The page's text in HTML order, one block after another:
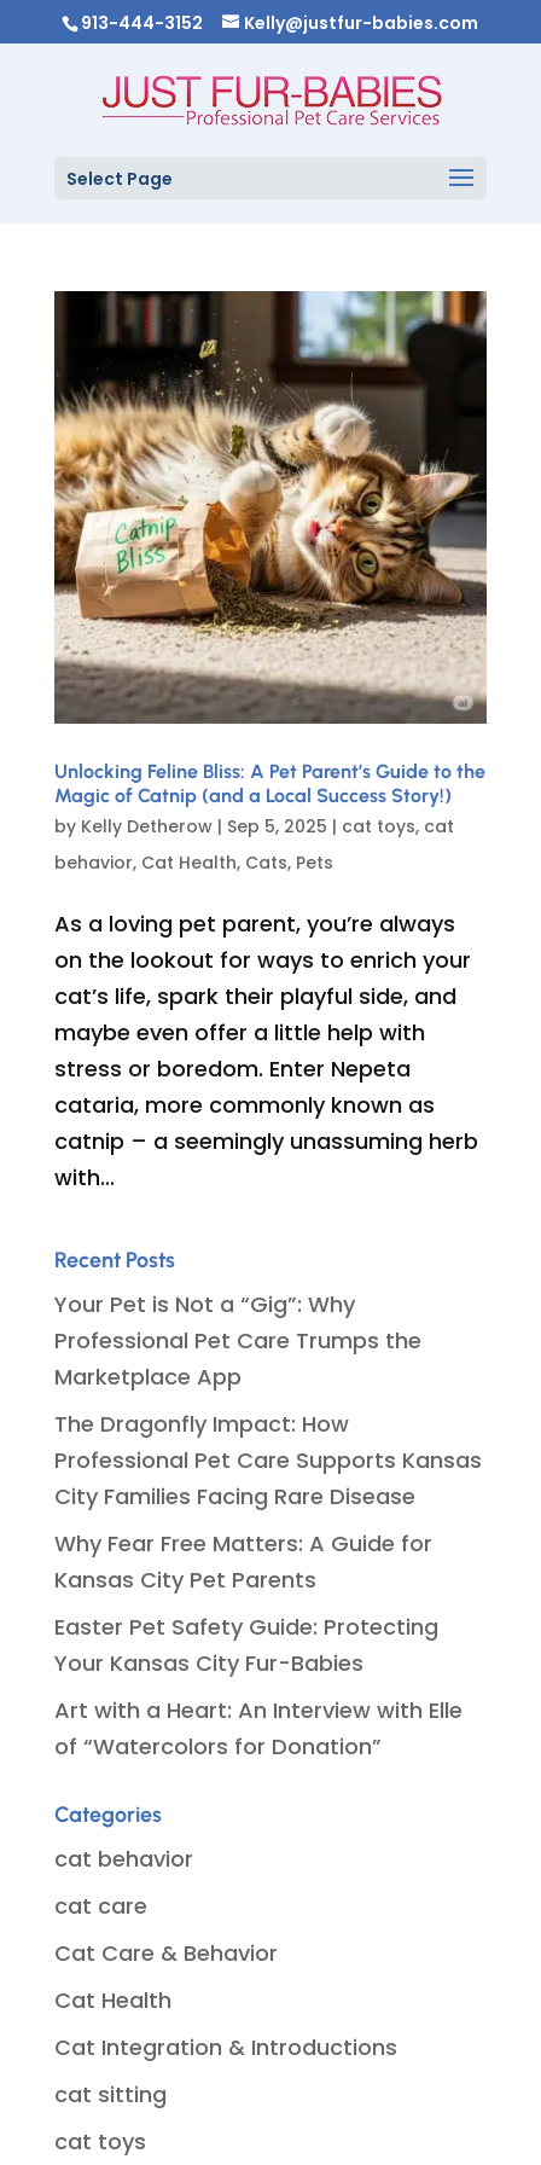
913-444-3152 Kelly@justfur-babies.com
Select Page
Unlocking Feline Bliss: A Pet Parent’s Guide to the
Magic of Catnip (and a Local Success Story!)
by Kelly Detherow| Sep 5, 2025 | cat toys, cat
behavior, Cat Health, Cats, Pets
As a loving pet parent, you’re always
on the lookout for ways to enrich your
cat’s life, spark their playful side, and
maybe even offer a little help with
stress or boredom. Enter Nepeta
cataria, more commonly known as
catnip – a seemingly unassuming herb
with...
Recent Posts
Your Pet is Not a “Gig”: Why
Professional Pet Care Trumps the
Marketplace App
The Dragonfly Impact: How
Professional Pet Care Supports Kansas
City Families Facing Rare Disease
Why Fear Free Matters: A Guide for
Kansas City Pet Parents
Easter Pet Safety Guide: Protecting
Your Kansas City Fur-Babies
Art with a Heart: An Interview with Elle
of “Watercolors for Donation”
Categories
cat behavior
cat care
Cat Care & Behavior
Cat Health
Cat Integration & Introductions
cat sitting
cat toys